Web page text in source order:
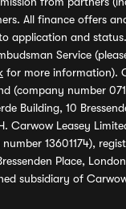
All finance offers
application and
Service
for more information).
(company number
Building, 10
Carwow Leasey
13601174),
Place,
subsidiary of